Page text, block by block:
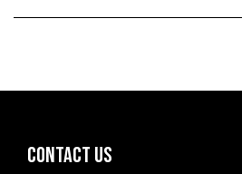
CONTACT US